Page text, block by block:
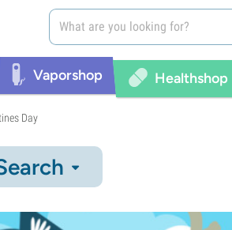
Vaporshop Healthshop
Day